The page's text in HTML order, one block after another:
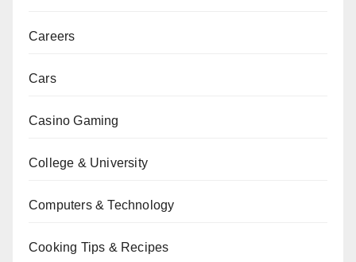
Careers
Cars
Casino Gaming
College & University
Computers & Technology
Cooking Tips & Recipes